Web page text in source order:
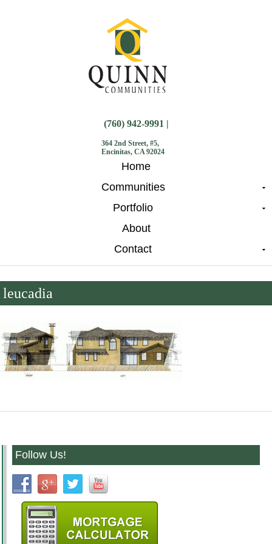
(760) 942-9991 |
364 2nd Street, #5,
Encinitas, CA 92024
Home
Communities
Portfolio
About
Contact
leucadia
Follow Us!